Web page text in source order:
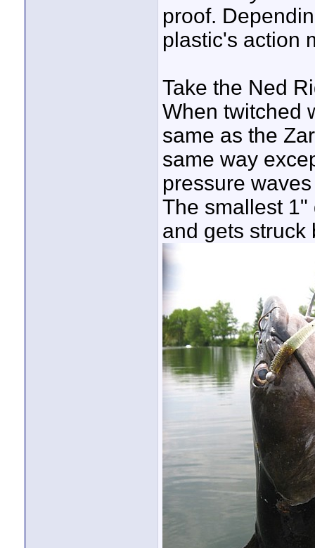
proof.
plastic's action
Take the Ned
When twitched
same as the
same way
pressure
The smallest
and gets struck